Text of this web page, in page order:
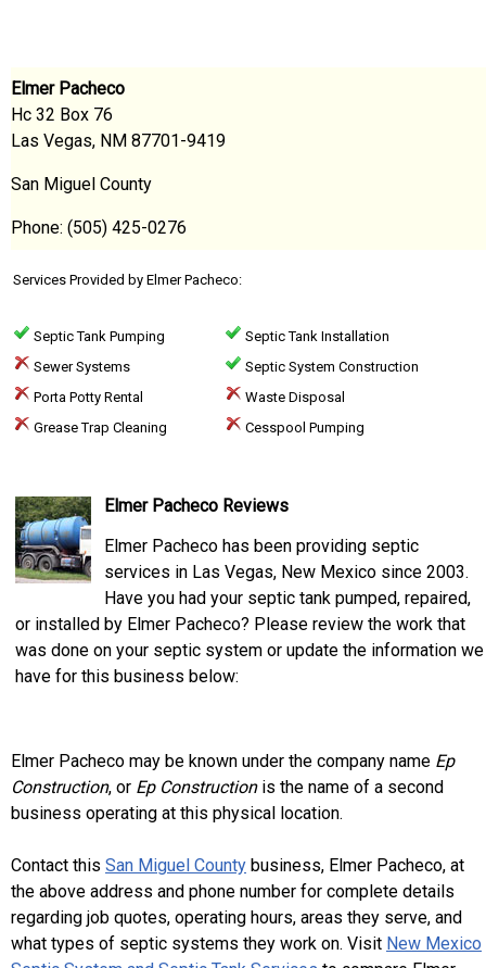
Elmer Pacheco
Hc 32 Box 76
Las Vegas, NM 87701-9419
San Miguel County
Phone: (505) 425-0276
Services Provided by Elmer Pacheco:
Septic Tank Pumping
Septic Tank Installation
Sewer Systems
Septic System Construction
Porta Potty Rental
Waste Disposal
Grease Trap Cleaning
Cesspool Pumping
Elmer Pacheco Reviews
Elmer Pacheco has been providing septic
services in Las Vegas, New Mexico since 2003.
Have you had your septic tank pumped, repaired,
or installed by Elmer Pacheco? Please review the work that
was done on your septic system or update the information we
have for this business below:
Elmer Pacheco may be known under the company name Ep
Construction, or Ep Constructionis the name of a second
business operating at this physical location.
Contact this San Miguel County business, Elmer Pacheco, at
the above address and phone number for complete details
regarding job quotes, operating hours, areas they serve, and
what types of septic systems they work on. Visit New Mexico